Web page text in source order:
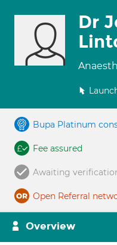
Dr
Bupa Platinum
Fee assured
Awaiting
Open Referral
Overview